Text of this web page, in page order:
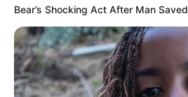
Bear’s Shocking Act After Man